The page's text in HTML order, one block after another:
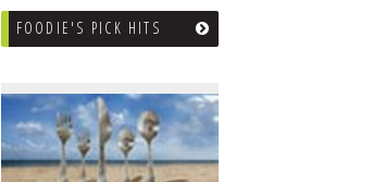
FOODIE'S PICK HITS